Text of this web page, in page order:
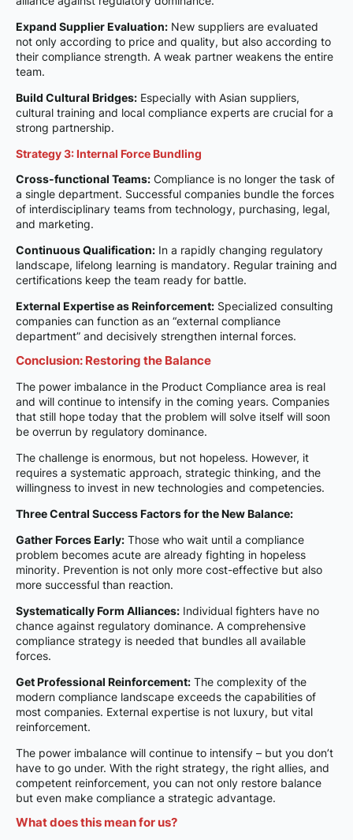
Expand Supplier Evaluation: New suppliers are evaluated
not only according to price and quality, but also according to
their compliance strength. A weak partner weakens the entire
team.
Build Cultural Bridges: Especially with Asian suppliers,
cultural training and local compliance experts are crucial for a
strong partnership.
Strategy 3: Internal Force Bundling
Cross-functional Teams: Compliance is no longer the task of
a single department. Successful companies bundle the forces
of interdisciplinary teams from technology, purchasing, legal,
and marketing.
Continuous Qualification: In a rapidly changing regulatory
landscape, lifelong learning is mandatory. Regular training and
certifications keep the team ready for battle.
External Expertise as Reinforcement: Specialized consulting
companies can function as an “external compliance
department” and decisively strengthen internal forces.
Conclusion: Restoring the Balance
The power imbalance in the Product Compliance area is real
and will continue to intensify in the coming years. Companies
that still hope today that the problem will solve itself will soon
be overrun by regulatory dominance.
The challenge is enormous, but not hopeless. However, it
requires a systematic approach, strategic thinking, and the
willingness to invest in new technologies and competencies.
Three Central Success Factors for the New Balance:
Gather Forces Early: Those who wait until a compliance
problem becomes acute are already fighting in hopeless
minority. Prevention is not only more cost-effective but also
more successful than reaction.
Systematically Form Alliances: Individual fighters have no
chance against regulatory dominance. A comprehensive
compliance strategy is needed that bundles all available
forces.
Get Professional Reinforcement: The complexity of the
modern compliance landscape exceeds the capabilities of
most companies. External expertise is not luxury, but vital
reinforcement.
The power imbalance will continue to intensify – but you don’t
have to go under. With the right strategy, the right allies, and
competent reinforcement, you can not only restore balance
but even make compliance a strategic advantage.
What does this mean for us?